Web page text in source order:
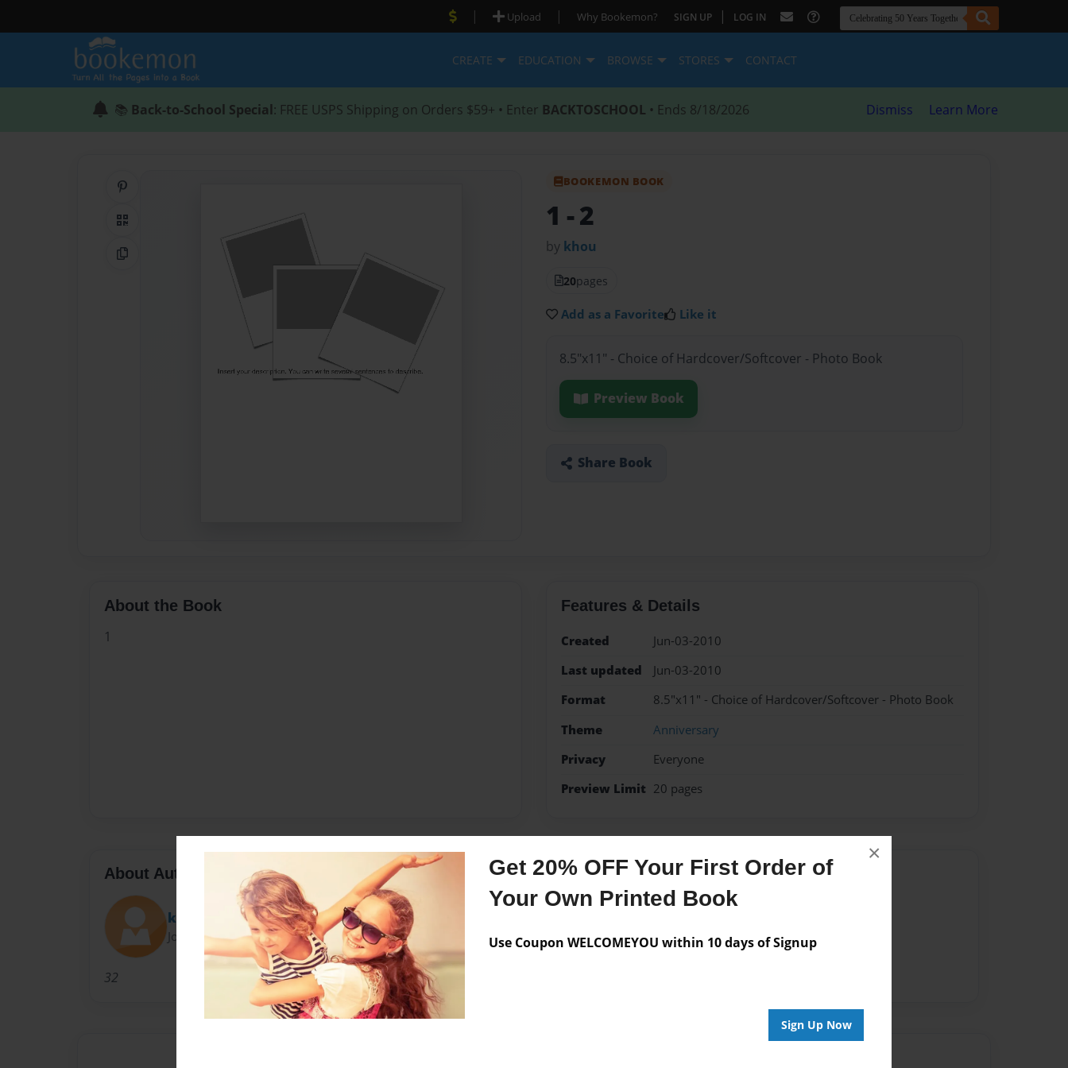
Get 20% OFF Your First Order of
Your Own Printed Book
Use Coupon WELCOMEYOU within 10 days of Signup
Sign Up Now
×
| Upload | Why Bookemon? SIGN UP | LOG IN
CREATE EDUCATION BROWSE STORES CONTACT
📚 Back-to-School Special: FREE USPS Shipping on Orders $59+ • Enter BACKTOSCHOOL • Ends 8/18/2026 Dismiss Learn More
QR Code
Copy Link
BOOKEMON BOOK
1 - 2
by khou
20pages
Add as a Favorite Like it
8.5"x11" - Choice of Hardcover/Softcover - Photo Book
Preview Book
Share Book
About the Book
1
Features & Details
Created
Jun-03-2010
Last updated
Jun-03-2010
Format
8.5"x11" - Choice of Hardcover/Softcover - Photo Book
Theme
Anniversary
Privacy
Everyone
Preview Limit 20 pages
About Author
khou
Joined: Jun-03-2010
32
Messages from the Author
No author messages are available for this book.